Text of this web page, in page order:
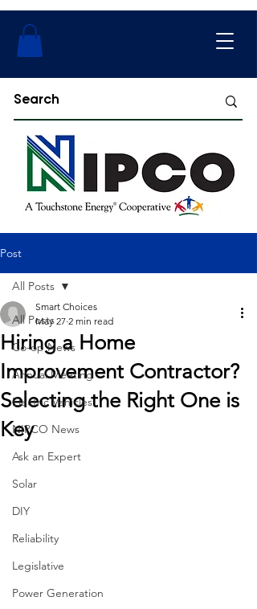
Post
All Posts
Co-op News
Annual Meeting
Electric Vehicles
NIPCO News
Ask an Expert
Solar
DIY
Reliability
Legislative
Power Generation
All Posts
Hiring a Home
Improvement Contractor?
Selecting the Right One is
Key
Smart Choices
May 27 2 min read